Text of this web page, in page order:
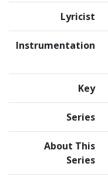
Lyricist
Instrumentation
Key
Series
About This
Series